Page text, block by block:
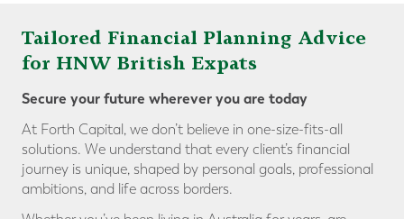
Tailored Financial Planning Advice
for HNW British Expats
Secure your future wherever you are today
At Forth Capital, we don’t believe in one-size-fits-all
solutions. We understand that every client’s financial
journey is unique, shaped by personal goals, professional
ambitions, and life across borders.